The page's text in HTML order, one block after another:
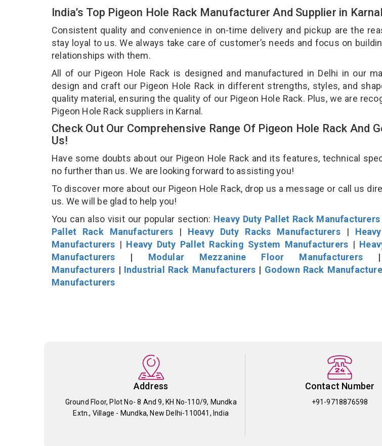
India’s Top Pigeon Hole Rack Manufacturer And Supplier in Karnal
Consistent quality and convenience in on-time delivery and pickup are the
stay loyal to us. We always take care of customer’s needs and focus on
relationships with them.
All of our Pigeon Hole Rack is designed and manufactured in Delhi in our
design and craft our Pigeon Hole Rack in different strengths, styles, and
quality material, ensuring the quality of our Pigeon Hole Rack. Plus, we are
Pigeon Hole Rack suppliers in Karnal.
Check Out Our Comprehensive Range Of Pigeon Hole Rack And
Us!
Have some doubts about our Pigeon Hole Rack and its features, technical
no further than us. We are looking forward to assisting you!
To discover more about our Pigeon Hole Rack, drop us a message or call us
us. We will be glad to help you!
You can also visit our popular section: Heavy Duty Pallet Rack Manufacturers
Pallet Rack Manufacturers | Heavy Duty Racks Manufacturers|
Manufacturers | Heavy Duty Pallet Racking System Manufacturers |
Manufacturers | Modular Mezzanine Floor Manufacturers
Manufacturers | Industrial Rack Manufacturers | Godown Rack
Manufacturers
Address
Ground Floor, Plot No- 8 And 9, KH No-110/9, Mundka
Extn., Village - Mundka, New Delhi-110041, India
Contact Number
+91-9718876598